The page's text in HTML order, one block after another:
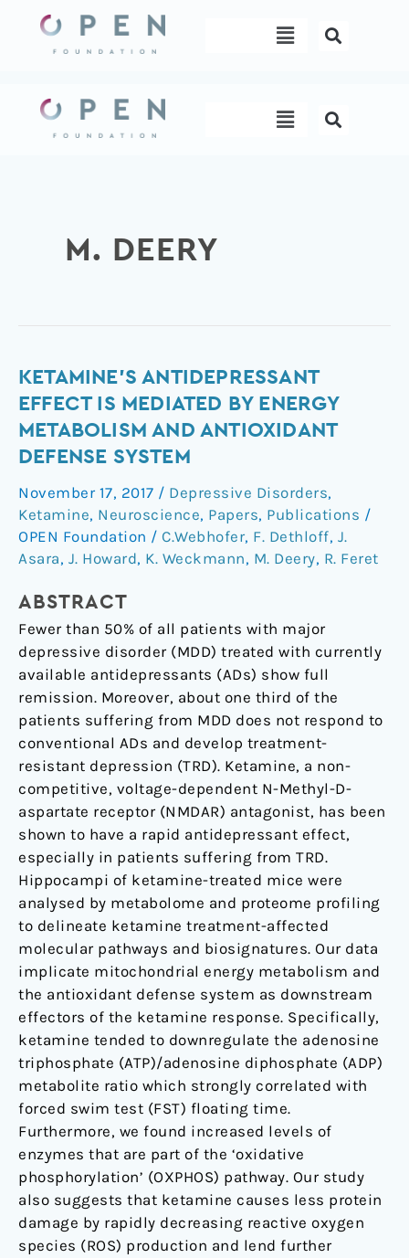
content
Menu
Menu
M. DEERY
KETAMINE’S ANTIDEPRESSANT
EFFECT IS MEDIATED BY ENERGY
METABOLISM AND ANTIOXIDANT
DEFENSE SYSTEM
November 17, 2017 / Depressive Disorders,
Ketamine, Neuroscience, Papers, Publications /
OPEN Foundation / C.Webhofer, F. Dethloff, J.
Asara, J. Howard, K. Weckmann, M. Deery, R. Feret
ABSTRACT
Fewer than 50% of all patients with major
depressive disorder (MDD) treated with currently
available antidepressants (ADs) show full
remission. Moreover, about one third of the
patients suffering from MDD does not respond to
conventional ADs and develop treatment-
resistant depression (TRD). Ketamine, a non-
competitive, voltage-dependent N-Methyl-D-
aspartate receptor (NMDAR) antagonist, has been
shown to have a rapid antidepressant effect,
especially in patients suffering from TRD.
Hippocampi of ketamine-treated mice were
analysed by metabolome and proteome profiling
to delineate ketamine treatment-affected
molecular pathways and biosignatures. Our data
implicate mitochondrial energy metabolism and
the antioxidant defense system as downstream
effectors of the ketamine response. Specifically,
ketamine tended to downregulate the adenosine
triphosphate (ATP)/adenosine diphosphate (ADP)
metabolite ratio which strongly correlated with
forced swim test (FST) floating time.
Furthermore, we found increased levels of
enzymes that are part of the ‘oxidative
phosphorylation’ (OXPHOS) pathway. Our study
also suggests that ketamine causes less protein
damage by rapidly decreasing reactive oxygen
species (ROS) production and lend further
Ketamine’s
antidepressant
effect
mediated
by
energy
metabolism
and
defense
system